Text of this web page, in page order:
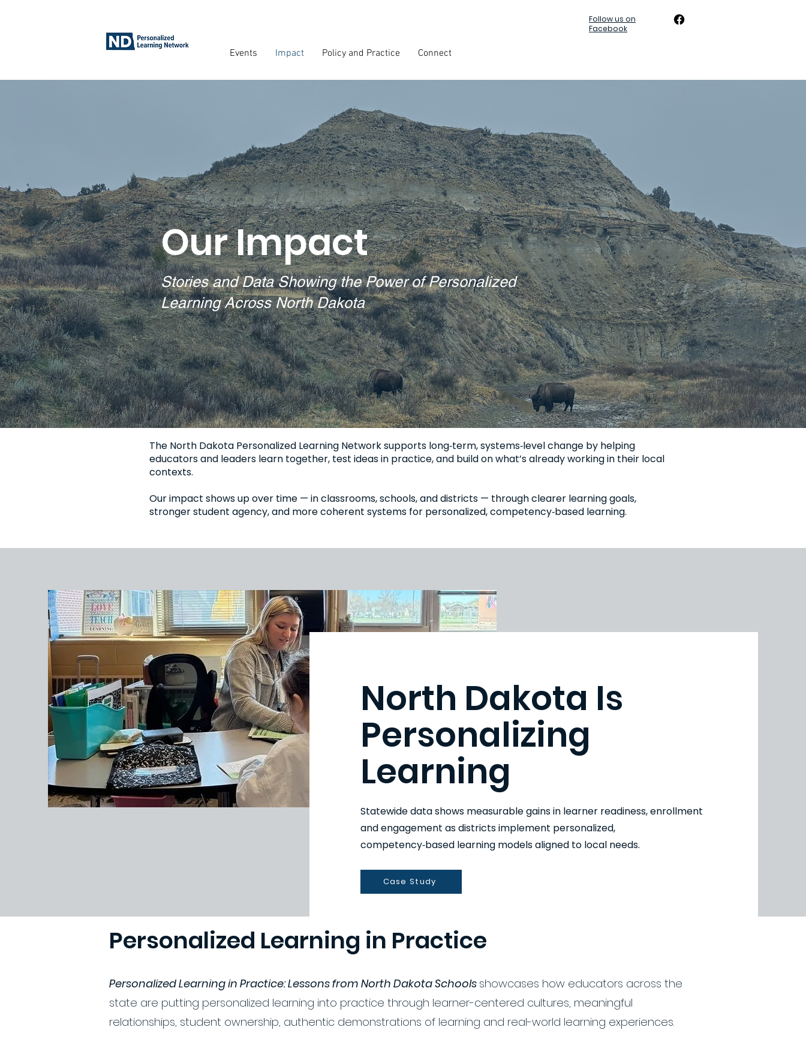
Follow us on
Facebook
Events Impact Policy and Practice Connect
Our Impact
Stories and Data Showing the Power of Personalized
Learning Across North Dakota
The North Dakota Personalized Learning Network supports long‑term, systems‑level change by helping
educators and leaders learn together, test ideas in practice, and build on what’s already working in their local
contexts.
Our impact shows up over time — in classrooms, schools, and districts — through clearer learning goals,
stronger student agency, and more coherent systems for personalized, competency‑based learning.
North Dakota Is
Personalizing
Learning
Statewide data shows measurable gains in learner readiness, enrollment
and engagement as districts implement personalized,
competency‑based learning models aligned to local needs.
Case Study
Personalized Learning in Practice
Personalized Learning in Practice: Lessons from North Dakota Schools showcases how educators across the
state are putting personalized learning into practice through learner-centered cultures, meaningful
relationships, student ownership, authentic demonstrations of learning and real-world learning experiences.